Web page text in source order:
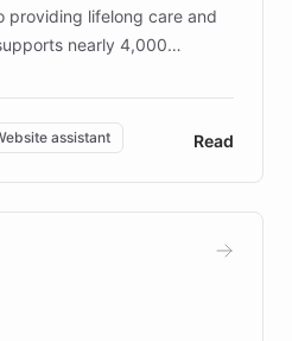
providing lifelong care and
nearly 4,000
is the largest UK funder
addresses the
of patients and
resources and
innovative chatbot,
services, ensuring accurate
advance research for
assistant Read